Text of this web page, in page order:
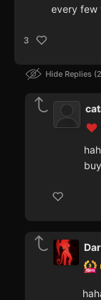
every few
3
Hide Replies 2